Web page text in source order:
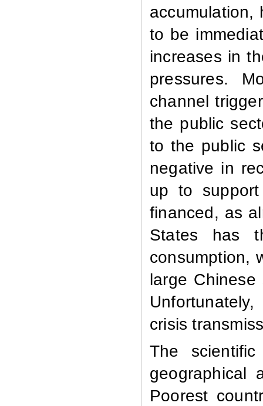
accumulation,
to be
increases in
pressures.
channel
the public
to the public
negative in
up to
financed, as
States has
consumption,
large
crisis
The
geographical
Poorest